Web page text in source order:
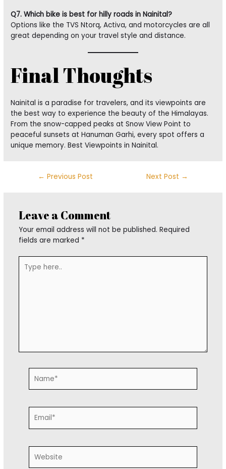
Q7. Which bike is best for hilly roads in Nainital?
Options like the TVS Ntorq, Activa, and motorcycles are all
great depending on your travel style and distance.
Final Thoughts
Nainital is a paradise for travelers, and its viewpoints are
the best way to experience the beauty of the Himalayas.
From the snow-capped peaks at Snow View Point to
peaceful sunsets at Hanuman Garhi, every spot offers a
unique memory. Best Viewpoints in Nainital.
← Previous Post Next Post →
Leave a Comment
Your email address will not be published. Required
fields are marked *
here..